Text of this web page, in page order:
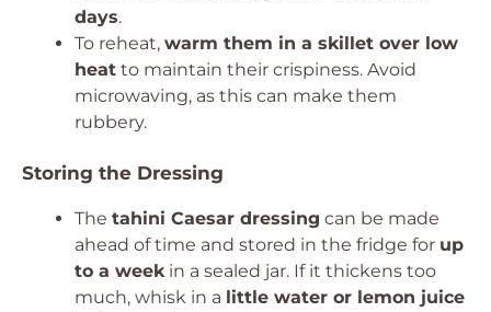
days.
To reheat, warm them in a skillet over low
heat to maintain their crispiness. Avoid
microwaving, as this can make them
rubbery.
Storing the Dressing
The tahini Caesar dressing can be made
ahead of time and stored in the fridge for up
to a weekin a sealed jar. If it thickens too
much, whisk in a little water or lemon juice